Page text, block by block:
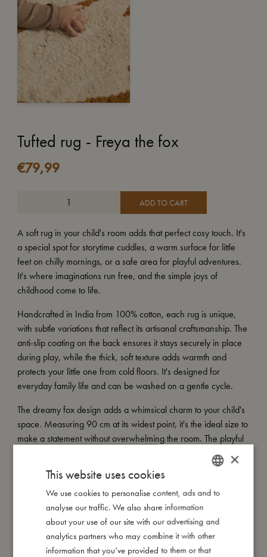
Tufted rug - Freya the fox
€79,99
ADD TO CART
A soft rug in your child's room adds that perfect cosy touch. It's
a special spot for storytime cuddles, a warm surface for little
feet on chilly mornings, or a safe area for playful adventures.
It's where imaginations run free, and the simple joys of
childhood come to life.
Handcrafted in India from 100% cotton, each rug is unique,
with subtle variations that reflect its artisanal craftsmanship. The
anti-slip coating on the back ensures it stays securely in place
during play, while the thick, soft texture adds warmth and
protects your little one from cold floors. It's designed for
everyday family life and can be washed on a gentle cycle.
The dreamy fox design adds a whimsical charm to your child's
space. Measuring 90 cm at its widest point, it's the ideal size to
make a statement without overwhelming the room. The playful
fox motif brings a storybook feel, creating a space filled with
warmth, magic, and character.
My special features:
- Made of 100% cotton with a soft, tufted texture.
- Anti-slip coating on the back for added safety.
- Handcrafted in India - making each piece unique.
- Decorative and practical, perfect for play corners or chilly
DANISH
ENGLISH
GERMAN
×
This website uses cookies
We use cookies to personalise content, ads and to
analyse our traffic. We also share information
about your use of our site with our advertising and
analytics partners who may combine it with other
information that you’ve provided to them or that